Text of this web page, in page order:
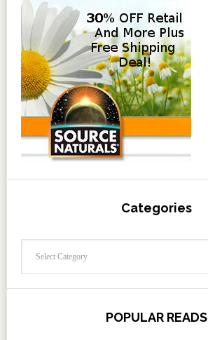
Categories
POPULAR READS